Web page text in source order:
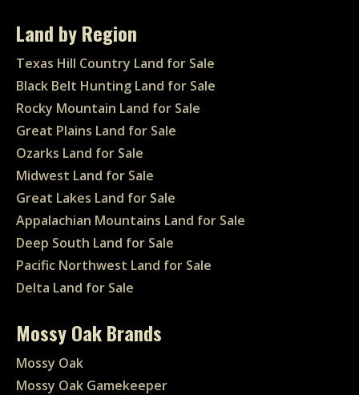
Land by Region
Texas Hill Country Land for Sale
Black Belt Hunting Land for Sale
Rocky Mountain Land for Sale
Great Plains Land for Sale
Ozarks Land for Sale
Midwest Land for Sale
Great Lakes Land for Sale
Appalachian Mountains Land for Sale
Deep South Land for Sale
Pacific Northwest Land for Sale
Delta Land for Sale
Mossy Oak Brands
Mossy Oak
Mossy Oak Gamekeeper